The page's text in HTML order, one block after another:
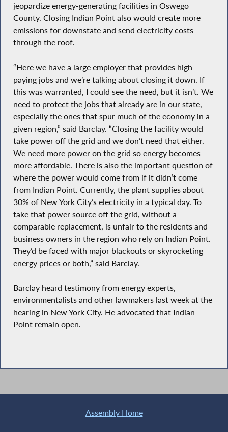
jeopardize energy-generating facilities in Oswego
County. Closing Indian Point also would create more
emissions for downstate and send electricity costs
through the roof.
“Here we have a large employer that provides high-
paying jobs and we’re talking about closing it down. If
this was warranted, I could see the need, but it isn’t. We
need to protect the jobs that already are in our state,
especially the ones that spur much of the economy in a
given region,” said Barclay. “Closing the facility would
take power off the grid and we don’t need that either.
We need more power on the grid so energy becomes
more affordable. There is also the important question of
where the power would come from if it didn’t come
from Indian Point. Currently, the plant supplies about
30% of New York City’s electricity in a typical day. To
take that power source off the grid, without a
comparable replacement, is unfair to the residents and
business owners in the region who rely on Indian Point.
They’d be faced with major blackouts or skyrocketing
energy prices or both,” said Barclay.
Barclay heard testimony from energy experts,
environmentalists and other lawmakers last week at the
hearing in New York City. He advocated that Indian
Point remain open.
Assembly Home